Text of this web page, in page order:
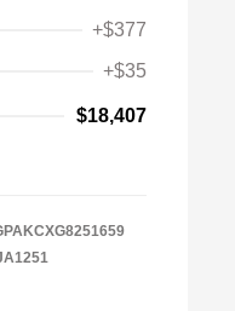
+$377
+$35
$18,407